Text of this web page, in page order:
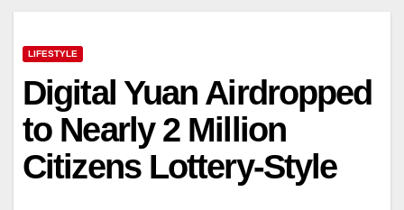
LIFESTYLE
Digital Yuan Airdropped
to Nearly 2 Million
Citizens Lottery-Style